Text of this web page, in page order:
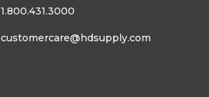
1.800.431.3000
customercare@hdsupply.com